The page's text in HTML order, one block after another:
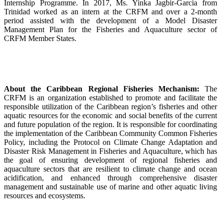
Internship Programme. In 2017, Ms. Yinka Jagbir-Garcia from
Trinidad worked as an intern at the CRFM and over a 2-month
period assisted with the development of a Model Disaster
Management Plan for the Fisheries and Aquaculture sector of
CRFM Member States.
About the Caribbean Regional Fisheries Mechanism: The
CRFM is an organization established to promote and facilitate the
responsible utilization of the Caribbean region’s fisheries and other
aquatic resources for the economic and social benefits of the current
and future population of the region. It is responsible for coordinating
the implementation of the Caribbean Community Common Fisheries
Policy, including the Protocol on Climate Change Adaptation and
Disaster Risk Management in Fisheries and Aquaculture, which has
the goal of ensuring development of regional fisheries and
aquaculture sectors that are resilient to climate change and ocean
acidification, and enhanced through comprehensive disaster
management and sustainable use of marine and other aquatic living
resources and ecosystems.